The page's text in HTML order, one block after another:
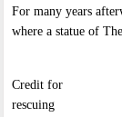
For many years
where a statue of
Credit for
rescuing